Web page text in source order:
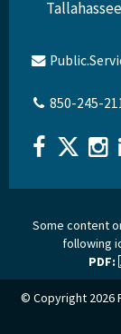
850-245-
Some content
following
PDF:
© Copyright 2026